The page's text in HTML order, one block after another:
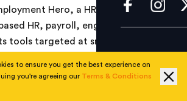
Hero, a HR-tech startup
HR, payroll, engagement and
tools targeted at small and medium-
(US$35 million) in a Series D funding
and education group SEEK, a
to ensure you get the best experience on
you're agreeing our Terms & Conditions